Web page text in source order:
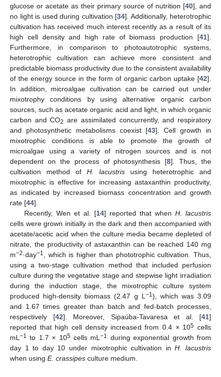
glucose or acetate as their primary source of nutrition [40], and
no light is used during cultivation [34]. Additionally, heterotrophic
cultivation has received much interest recently as a result of its
high cell density and high rate of biomass production [41].
Furthermore, in comparison to photoautotrophic systems,
heterotrophic cultivation can achieve more consistent and
predictable biomass productivity due to the consistent availability
of the energy source in the form of organic carbon uptake [42].
In addition, microalgae cultivation can be carried out under
mixotrophy conditions by using alternative organic carbon
sources, such as acetate organic acid and light, in which organic
carbon and CO2 are assimilated concurrently, and respiratory
and photosynthetic metabolisms coexist [43]. Cell growth in
mixotrophic conditions is able to promote the growth of
microalgae using a variety of nitrogen sources and is not
dependent on the process of photosynthesis [8]. Thus, the
cultivation method of H. lacustris using heterotrophic and
mixotrophic is effective for increasing astaxanthin productivity,
as indicated by increased biomass concentration and growth
rate [44].
Recently, Wen et al. [14] reported that when H. lacustris
cells were grown initially in the dark and then accompanied with
acetate/acetic acid when the culture media became depleted of
nitrate, the productivity of astaxanthin can be reached 140 mg
m−2·day−1
, which is higher than phototrophic cultivation. Thus,
using a two-stage cultivation method that included perfusion
culture during the vegetative stage and stepwise light irradiation
during the induction stage, the mixotrophic culture system
produced high-density biomass (2.47 g L −1), which was 3.09
and 1.67 times greater than batch and fed-batch processes,
respectively [42]. Moreover, Sipaúba-Tavaresa et al. [41]
reported that high cell density increased from 0.4 × 105 cells
mL −1 to 1.7 × 105cells mL−1 during exponential growth from
day 1 to day 10 under mixotrophic cultivation inH. lacustris
when using E. crassipes culture medium.